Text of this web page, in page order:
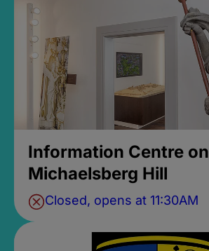
Information Centre on
Michaelsberg Hill
Closed, opens at 11:30AM